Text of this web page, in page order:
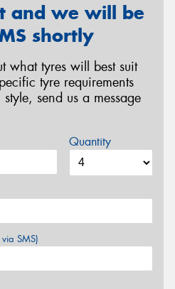
and we will be
shortly
what tyres will best suit
tyre requirements
send us a message
Quantity
SMS)